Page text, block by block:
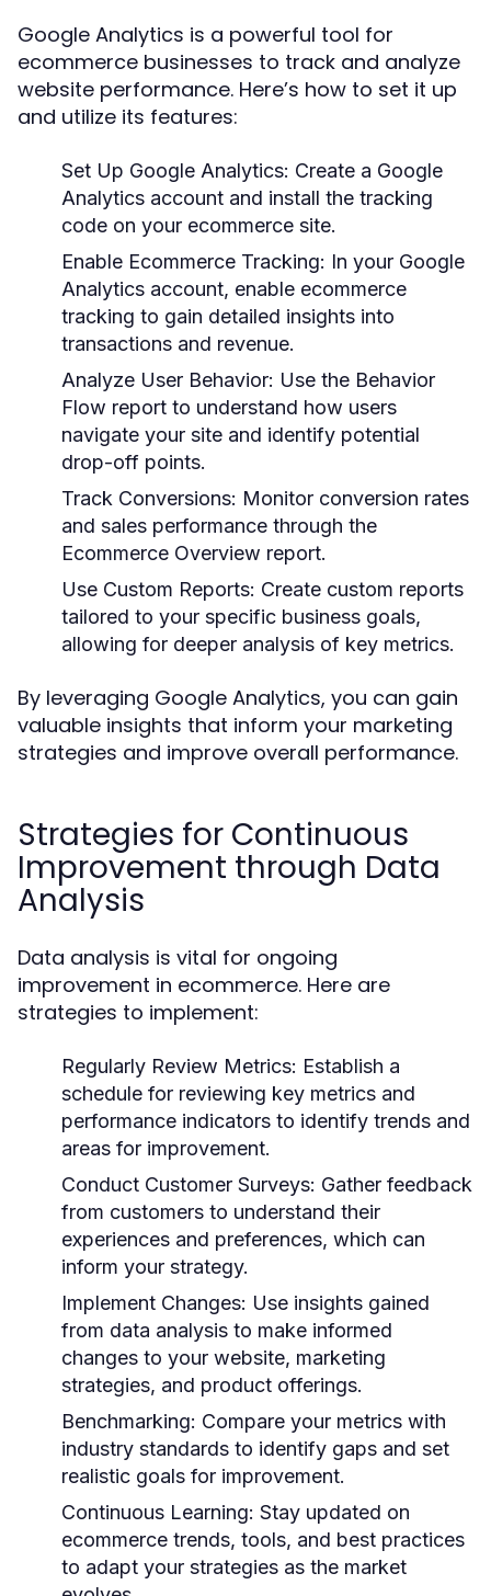
Google Analytics is a powerful tool for
ecommerce businesses to track and analyze
website performance. Here’s how to set it up
and utilize its features:
Set Up Google Analytics: Create a Google
Analytics account and install the tracking
code on your ecommerce site.
Enable Ecommerce Tracking: In your Google
Analytics account, enable ecommerce
tracking to gain detailed insights into
transactions and revenue.
Analyze User Behavior: Use the Behavior
Flow report to understand how users
navigate your site and identify potential
drop-off points.
Track Conversions: Monitor conversion rates
and sales performance through the
Ecommerce Overview report.
Use Custom Reports: Create custom reports
tailored to your specific business goals,
allowing for deeper analysis of key metrics.
By leveraging Google Analytics, you can gain
valuable insights that inform your marketing
strategies and improve overall performance.
Strategies for Continuous
Improvement through Data
Analysis
Data analysis is vital for ongoing
improvement in ecommerce. Here are
strategies to implement:
Regularly Review Metrics: Establish a
schedule for reviewing key metrics and
performance indicators to identify trends and
areas for improvement.
Conduct Customer Surveys: Gather feedback
from customers to understand their
experiences and preferences, which can
inform your strategy.
Implement Changes: Use insights gained
from data analysis to make informed
changes to your website, marketing
strategies, and product offerings.
Benchmarking: Compare your metrics with
industry standards to identify gaps and set
realistic goals for improvement.
Continuous Learning: Stay updated on
ecommerce trends, tools, and best practices
to adapt your strategies as the market